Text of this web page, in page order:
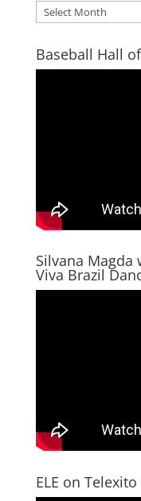
Archives
Baseball Hall
Silvana Magda
Viva Brazil
ELE on